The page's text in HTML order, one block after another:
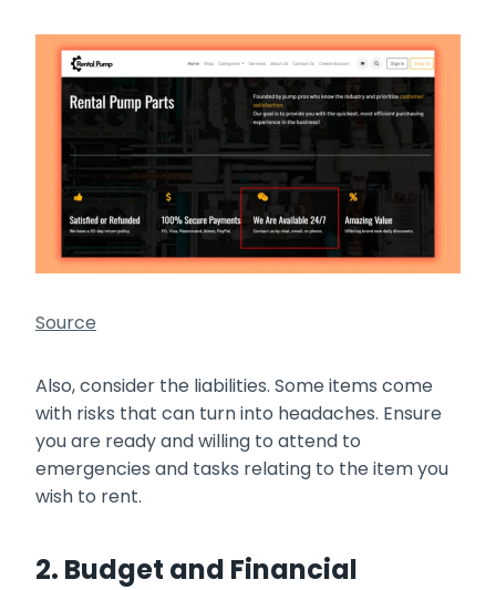
Source
Also, consider the liabilities. Some items come
with risks that can turn into headaches. Ensure
you are ready and willing to attend to
emergencies and tasks relating to the item you
wish to rent.
2. Budget and Financial